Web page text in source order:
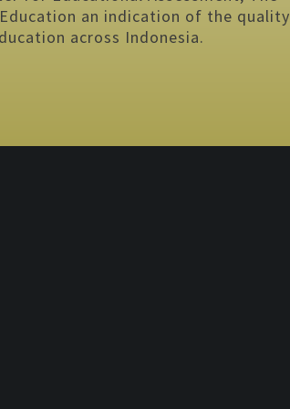
an indication of the quality
across Indonesia.